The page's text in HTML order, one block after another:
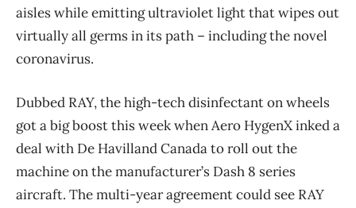
aisles while emitting ultraviolet light that wipes out
virtually all germs in its path ​– including the novel
coronavirus.
Dubbed RAY, the high-tech disinfectant on wheels
got a big boost this week when Aero HygenX inked a
deal with De Havilland Canada to roll out the
machine on the manufacturer’s Dash 8 series
aircraft. The multi-year agreement could see RAY